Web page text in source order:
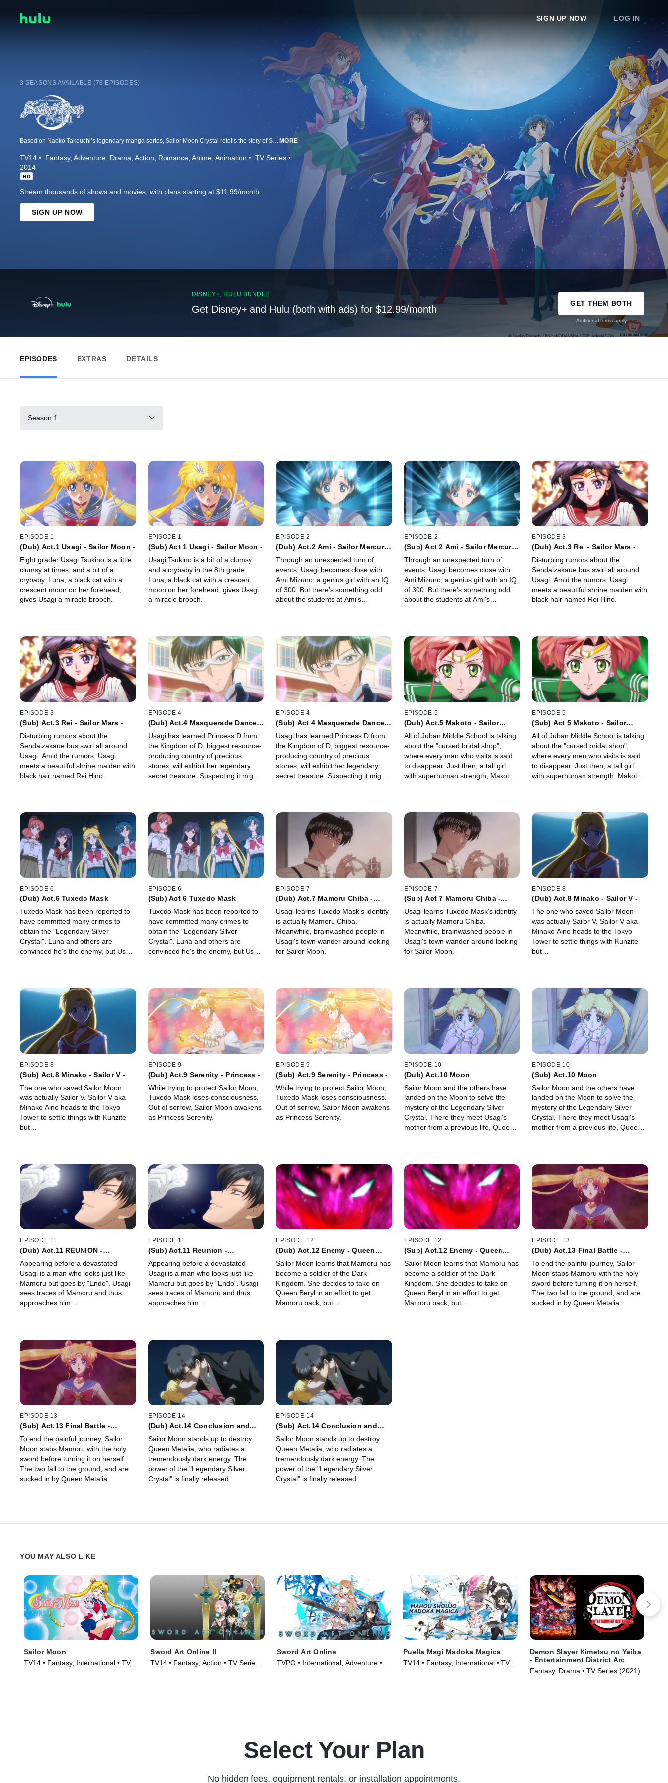
SIGN UP NOW LOG IN
3 SEASONS AVAILABLE (78 EPISODES)
Based on Naoko Takeuchi’s legendary manga series, Sailor Moon Crystal retells the story of Sailor Moon as she searches for her fellow Sailor Guardians and the Legendary Silver Crystal to stop the dark forces of Queen Beryl. MORE
TV14 Fantasy Adventure Drama Action Romance Anime Animation
TV Series
2014
HD
Stream thousands of shows and movies, with plans starting at $11.99/month.
SIGN UP NOW
DISNEY+, HULU BUNDLE
Get Disney+ and Hulu (both with ads) for $12.99/month
GET THEM BOTH
Additional terms apply
EPISODES EXTRAS DETAILS
Season 1
EPISODE 1
(Dub) Act.1 Usagi - Sailor Moon -
Eight grader Usagi Tsukino is a little
clumsy at times, and a bit of a
crybaby. Luna, a black cat with a
crescent moon on her forehead,
gives Usagi a miracle brooch.
EPISODE 1
(Sub) Act 1 Usagi - Sailor Moon -
Usagi Tsukino is a bit of a clumsy
and a crybaby in the 8th grade.
Luna, a black cat with a crescent
moon on her forehead, gives Usagi
a miracle brooch.
EPISODE 2
(Dub) Act.2 Ami - Sailor Mercury
Through an unexpected turn of
events, Usagi becomes close with
Ami Mizuno, a genius girl with an IQ
of 300. But there's something odd
about the students at Ami's
EPISODE 2
(Sub) Act 2 Ami - Sailor Mercury
Through an unexpected turn of
events, Usagi becomes close with
Ami Mizuno, a genius girl with an IQ
of 300. But there's something odd
about the students at Ami's
EPISODE 3
(Dub) Act.3 Rei - Sailor Mars -
Disturbing rumors about the
Sendaizakaue bus swirl all around
Usagi. Amid the rumors, Usagi
meets a beautiful shrine maiden with
black hair named Rei Hino.
EPISODE 3
(Sub) Act.3 Rei - Sailor Mars -
Disturbing rumors about the
Sendaizakaue bus swirl all around
Usagi. Amid the rumors, Usagi
meets a beautiful shrine maiden with
black hair named Rei Hino.
EPISODE 4
(Dub) Act.4 Masquerade Dance
Usagi has learned Princess D from
the Kingdom of D, biggest resource-
producing country of precious
stones, will exhibit her legendary
secret treasure. Suspecting it might
EPISODE 4
(Sub) Act 4 Masquerade Dance
Usagi has learned Princess D from
the Kingdom of D, biggest resource-
producing country of precious
stones, will exhibit her legendary
secret treasure. Suspecting it might
EPISODE 5
(Dub) Act.5 Makoto - Sailor
All of Juban Middle School is talking
about the "cursed bridal shop",
where every man who visits is said
to disappear. Just then, a tall girl
with superhuman strength, Makoto
EPISODE 5
(Sub) Act 5 Makoto - Sailor
All of Juban Middle School is talking
about the "cursed bridal shop",
where every men who visits is said
to disappear. Just then, a tall girl
with superhuman strength, Makoto
EPISODE 6
(Dub) Act.6 Tuxedo Mask
Tuxedo Mask has been reported to
have committed many crimes to
obtain the "Legendary Silver
Crystal". Luna and others are
convinced he's the enemy, but Usagi
EPISODE 6
(Sub) Act 6 Tuxedo Mask
Tuxedo Mask has been reported to
have committed many crimes to
obtain the "Legendary Silver
Crystal". Luna and others are
convinced he's the enemy, but Usagi
EPISODE 7
(Dub) Act.7 Mamoru Chiba -
Usagi learns Tuxedo Mask's identity
is actually Mamoru Chiba.
Meanwhile, brainwashed people in
Usagi's town wander around looking
for Sailor Moon.
EPISODE 7
(Sub) Act 7 Mamoru Chiba -
Usagi learns Tuxedo Mask's identity
is actually Mamoru Chiba.
Meanwhile, brainwashed people in
Usagi's town wander around looking
for Sailor Moon.
EPISODE 8
(Dub) Act.8 Minako - Sailor V -
The one who saved Sailor Moon
was actually Sailor V. Sailor V aka
Minako Aino heads to the Tokyo
Tower to settle things with Kunzite
but…
EPISODE 8
(Sub) Act.8 Minako - Sailor V -
The one who saved Sailor Moon
was actually Sailor V. Sailor V aka
Minako Aino heads to the Tokyo
Tower to settle things with Kunzite
but…
EPISODE 9
(Dub) Act.9 Serenity - Princess -
While trying to protect Sailor Moon,
Tuxedo Mask loses consciousness.
Out of sorrow, Sailor Moon awakens
as Princess Serenity.
EPISODE 9
(Sub) Act.9 Serenity - Princess -
While trying to protect Sailor Moon,
Tuxedo Mask loses consciousness.
Out of sorrow, Sailor Moon awakens
as Princess Serenity.
EPISODE 10
(Dub) Act.10 Moon
Sailor Moon and the others have
landed on the Moon to solve the
mystery of the Legendary Silver
Crystal. There they meet Usagi's
mother from a previous life, Queen
EPISODE 10
(Sub) Act.10 Moon
Sailor Moon and the others have
landed on the Moon to solve the
mystery of the Legendary Silver
Crystal. There they meet Usagi's
mother from a previous life, Queen
EPISODE 11
(Dub) Act.11 REUNION -
Appearing before a devastated
Usagi is a man who looks just like
Mamoru but goes by "Endo". Usagi
sees traces of Mamoru and thus
approaches him…
EPISODE 11
(Sub) Act.11 Reunion -
Appearing before a devastated
Usagi is a man who looks just like
Mamoru but goes by "Endo". Usagi
sees traces of Mamoru and thus
approaches him…
EPISODE 12
(Dub) Act.12 Enemy - Queen
Sailor Moon learns that Mamoru has
become a soldier of the Dark
Kingdom. She decides to take on
Queen Beryl in an effort to get
Mamoru back, but…
EPISODE 12
(Sub) Act.12 Enemy - Queen
Sailor Moon learns that Mamoru has
become a soldier of the Dark
Kingdom. She decides to take on
Queen Beryl in an effort to get
Mamoru back, but…
EPISODE 13
(Dub) Act.13 Final Battle -
To end the painful journey, Sailor
Moon stabs Mamoru with the holy
sword before turning it on herself.
The two fall to the ground, and are
sucked in by Queen Metalia.
EPISODE 13
(Sub) Act.13 Final Battle -
To end the painful journey, Sailor
Moon stabs Mamoru with the holy
sword before turning it on herself.
The two fall to the ground, and are
sucked in by Queen Metalia.
EPISODE 14
(Dub) Act.14 Conclusion and
Étrangere
Sailor Moon stands up to destroy
Queen Metalia, who radiates a
tremendously dark energy. The
power of the "Legendary Silver
Crystal" is finally released.
EPISODE 14
(Sub) Act.14 Conclusion and
Étrangère -
Sailor Moon stands up to destroy
Queen Metalia, who radiates a
tremendously dark energy. The
power of the "Legendary Silver
Crystal" is finally released.
YOU MAY ALSO LIKE
Sailor Moon
TV14 • Fantasy, International • TV
Sword Art Online II
TV14 • Fantasy, Action • TV Series
Sword Art Online
TVPG • International, Adventure •
Puella Magi Madoka Magica
TV14 • Fantasy, International • TV
Demon Slayer Kimetsu no Yaiba
- Entertainment District Arc
Fantasy, Drama • TV Series (2021)
Select Your Plan
No hidden fees, equipment rentals, or installation appointments.